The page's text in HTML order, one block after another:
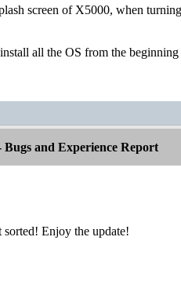
screen of X5000, when
all the OS from the beginning
and Experience Report
Enjoy the update!